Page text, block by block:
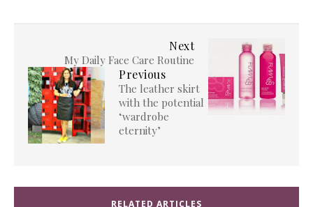
Next
My Daily Face Care Routine
Previous
The leather skirt
with the potential
‘wardrobe
eternity’
RELATED ARTICLES